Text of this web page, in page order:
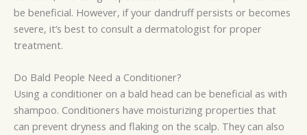
be beneficial. However, if your dandruff persists or becomes
severe, it’s best to consult a dermatologist for proper
treatment.
Do Bald People Need a Conditioner?
Using a conditioner on a bald head can be beneficial as with
shampoo. Conditioners have moisturizing properties that
can prevent dryness and flaking on the scalp. They can also